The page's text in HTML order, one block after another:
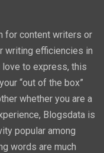
for content writers or
writing efficiencies in
love to express, this
“out of the box”
whether you are a
Blogsdata is
popular among
words are much